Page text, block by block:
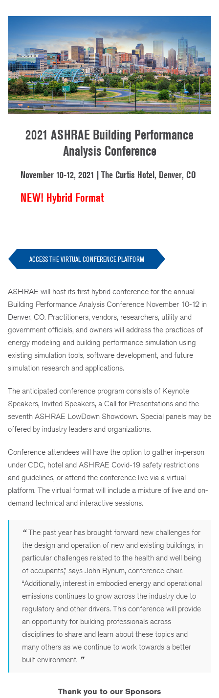
2021 ASHRAE Building Performance
Analysis Conference
November 10-12, 2021 | The Curtis Hotel, Denver, CO
NEW! Hybrid Format
ACCESS THE VIRTUAL CONFERENCE PLATFORM
ASHRAE will host its first hybrid conference for the annual
Building Performance Analysis Conference November 10-12 in
Denver, CO. Practitioners, vendors, researchers, utility and
government officials, and owners will address the practices of
energy modeling and building performance simulation using
existing simulation tools, software development, and future
simulation research and applications.
The anticipated conference program consists of Keynote
Speakers, Invited Speakers, a Call for Presentations and the
seventh ASHRAE LowDown Showdown. Special panels may be
offered by industry leaders and organizations.
Conference attendees will have the option to gather in-person
under CDC, hotel and ASHRAE Covid-19 safety restrictions
and guidelines, or attend the conference live via a virtual
platform. The virtual format will include a mixture of live and on-
demand technical and interactive sessions.
“The past year has brought forward new challenges for
the design and operation of new and existing buildings, in
particular challenges related to the health and well being
of occupants,” says John Bynum, conference chair.
“Additionally, interest in embodied energy and operational
emissions continues to grow across the industry due to
regulatory and other drivers. This conference will provide
an opportunity for building professionals across
disciplines to share and learn about these topics and
many others as we continue to work towards a better
built environment. ”
Thank you to our Sponsors